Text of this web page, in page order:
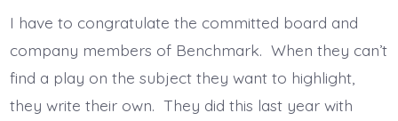
I have to congratulate the committed board and
company members of Benchmark. When they can’t
find a play on the subject they want to highlight,
they write their own. They did this last year with